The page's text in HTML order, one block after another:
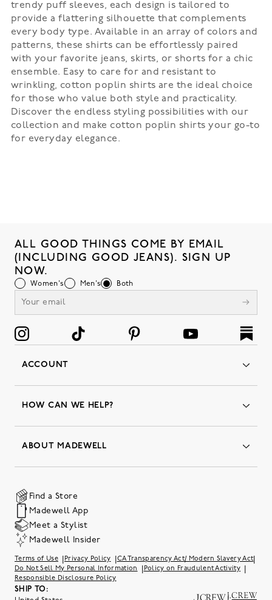
trendy puff sleeves, each design is tailored to
provide a flattering silhouette that complements
every body type. Available in an array of colors and
patterns, these shirts can be effortlessly paired
with your favorite jeans, skirts, or shorts for a chic
ensemble. Easy to care for and resistant to
wrinkling, cotton poplin shirts are the ideal choice
for those who value both style and practicality.
Discover the endless styling possibilities with our
collection and make cotton poplin shirts your go-to
for everyday elegance.
ALL GOOD THINGS COME BY EMAIL
(INCLUDING GOOD JEANS). SIGN UP
NOW.
Women's Men's Both
ACCOUNT
Favorites
Returns & Exchanges
HOW CAN WE HELP?
Order Status
Shipping & Handling
Promo Codes & Discounts
Careers
Community Heroes
Teachers & Students
International Orders
Accessibility
Investor Relations
Sweater Recall
ABOUT MADEWELL
The Quality Hub
Our Substack: Well Said by Madewell
Preloved
Social Responsibility
Belonging at J.Crew Group
Find a Store
Madewell App
Meet a Stylist
Madewell Insider
Terms of Use Privacy Policy CA Transparency Act/ Modern Slavery Act|
Do Not Sell My Personal Information Policy on Fraudulent Activity
Responsible Disclosure Policy
SHIP TO: